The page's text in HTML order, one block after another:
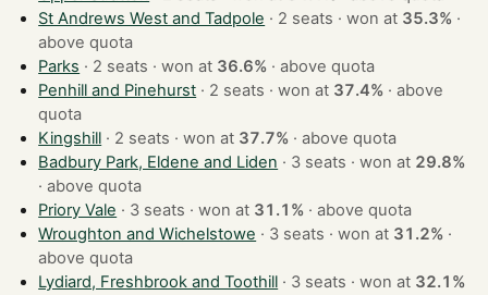
St Andrews West and Tadpole
· 2 seats · won at 35.3% ·
above quota
Parks
· 2 seats · won at 36.6% ·above quota
Penhill and Pinehurst
· 2 seats · won at 37.4% ·above
quota
Kingshill
· 2 seats · won at 37.7% ·above quota
Badbury Park, Eldene and Liden
· 3 seats · won at 29.8%
·above quota
Priory Vale
· 3 seats · won at 31.1% ·above quota
Wroughton and Wichelstowe
· 3 seats · won at 31.2% ·
above quota
Lydiard, Freshbrook and Toothill
· 3 seats · won at 32.1%